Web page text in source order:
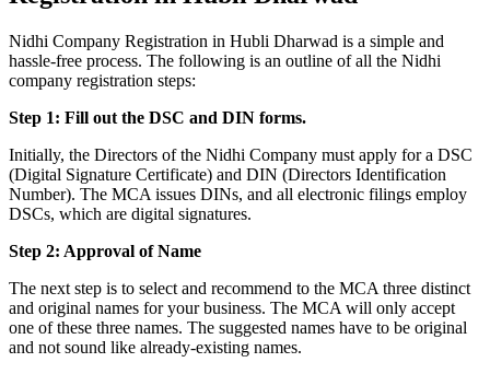
Nidhi Company Registration in Hubli Dharwad is a simple and
hassle-free process. The following is an outline of all the Nidhi
company registration steps:
Step 1: Fill out the DSC and DIN forms.
Initially, the Directors of the Nidhi Company must apply for a DSC
(Digital Signature Certificate) and DIN (Directors Identification
Number). The MCA issues DINs, and all electronic filings employ
DSCs, which are digital signatures.
Step 2: Approval of Name
The next step is to select and recommend to the MCA three distinct
and original names for your business. The MCA will only accept
one of these three names. The suggested names have to be original
and not sound like already-existing names.